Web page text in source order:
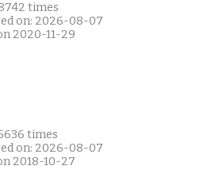
times
on: 2026-08-07
2020-11-29
times
on: 2026-08-07
2018-10-27